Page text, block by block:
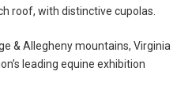
roof, with distinctive cupolas.
& Allegheny mountains, Virginia
leading equine exhibition